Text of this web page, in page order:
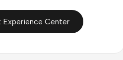
Center